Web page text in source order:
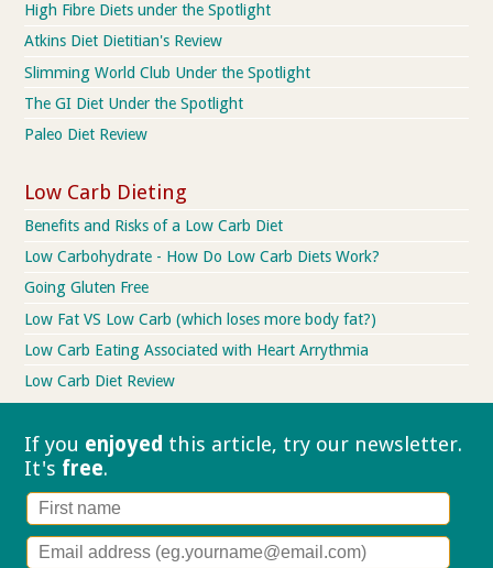
High Fibre Diets under the Spotlight
Atkins Diet Dietitian's Review
Slimming World Club Under the Spotlight
The GI Diet Under the Spotlight
Paleo Diet Review
Low Carb Dieting
Benefits and Risks of a Low Carb Diet
Low Carbohydrate - How Do Low Carb Diets Work?
Going Gluten Free
Low Fat VS Low Carb (which loses more body fat?)
Low Carb Eating Associated with Heart Arrythmia
Low Carb Diet Review
If you enjoyed this article, try our newsletter.
It's free.